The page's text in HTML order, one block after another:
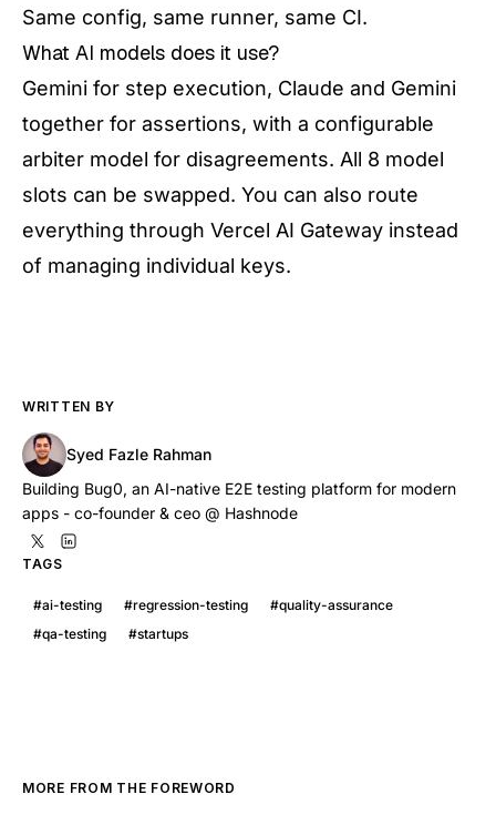
Same config, same runner, same CI.
What AI models does it use?
Gemini for step execution, Claude and Gemini
together for assertions, with a configurable
arbiter model for disagreements. All 8 model
slots can be swapped. You can also route
everything through Vercel AI Gateway instead
of managing individual keys.
WRITTEN BY
Syed Fazle Rahman
Building Bug0, an AI-native E2E testing platform for modern
apps - co-founder & ceo @ Hashnode
TAGS
#ai-testing #regression-testing #quality-assurance
#qa-testing #startups
MORE FROM THE FOREWORD